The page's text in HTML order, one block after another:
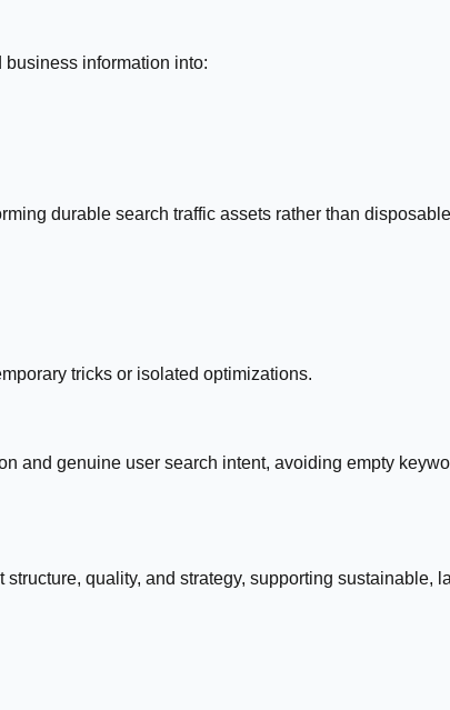
information into:
durable search traffic assets rather than
tricks or isolated optimizations.
and genuine user search intent, avoiding empty
quality, and strategy, supporting sustainable,